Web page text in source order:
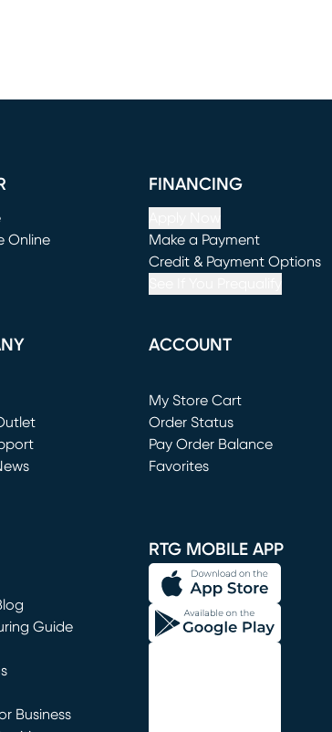
Online
FINANCING
Make a Payment
(opens in new window)
Credit & Payment Options
ACCOUNT
My Store Cart
(opens in new window)
Order Status
Pay Order Balance
Favorites
Guide
Business
RTG MOBILE APP